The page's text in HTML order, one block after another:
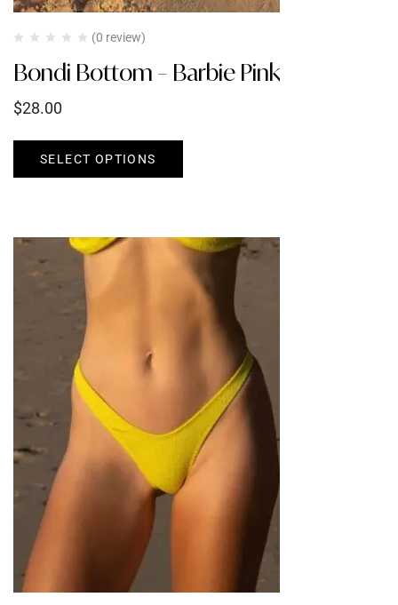
(0 review)
Bondi Bottom – Barbie Pink
$28.00
SELECT OPTIONS